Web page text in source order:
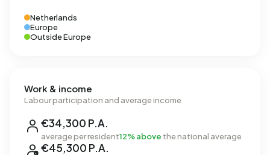
Netherlands
Europe
Outside Europe
Work & income
Labour participation and average income
€34,300 P.A.
average per resident12% above the national average
€45,300 P.A.